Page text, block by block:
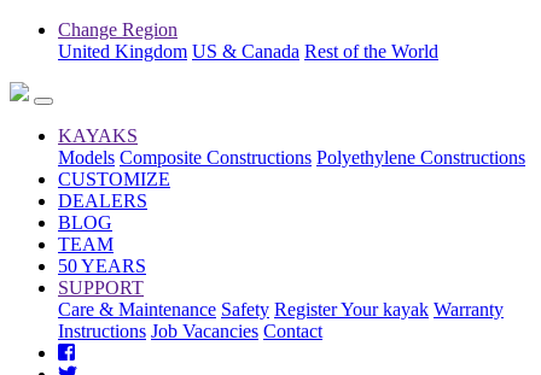
Change Region
United Kingdom US & Canada Rest of the World
KAYAKS
Models Composite Constructions Polyethylene Constructions
CUSTOMIZE
DEALERS
BLOG
TEAM
50 YEARS
SUPPORT
Care & Maintenance Safety Register Your kayak Warranty
Instructions Job Vacancies Contact